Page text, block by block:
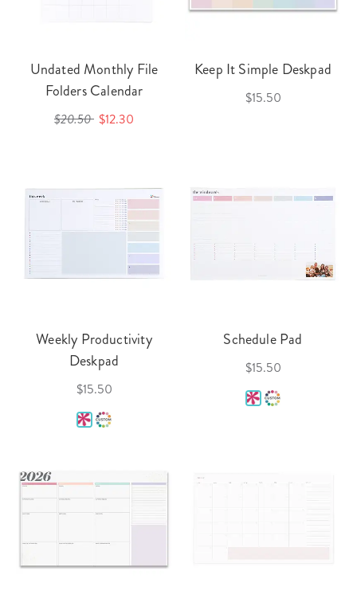
Undated Monthly File
Folders Calendar
$20.50 $12.30
Keep It Simple Deskpad
$15.50
Weekly Productivity
Deskpad
$15.50
Schedule Pad
$15.50